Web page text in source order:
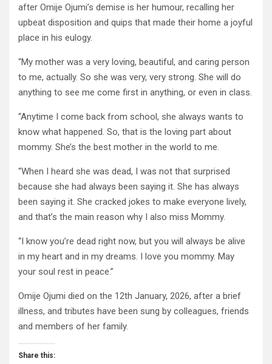
after Omije Ojumi’s demise is her humour, recalling her
upbeat disposition and quips that made their home a joyful
place in his eulogy.
“My mother was a very loving, beautiful, and caring person
to me, actually. So she was very, very strong. She will do
anything to see me come first in anything, or even in class.
“Anytime I come back from school, she always wants to
know what happened. So, that is the loving part about
mommy. She’s the best mother in the world to me.
“When I heard she was dead, I was not that surprised
because she had always been saying it. She has always
been saying it. She cracked jokes to make everyone lively,
and that’s the main reason why I also miss Mommy.
“I know you’re dead right now, but you will always be alive
in my heart and in my dreams. I love you mommy. May
your soul rest in peace.”
Omije Ojumi died on the 12th January, 2026, after a brief
illness, and tributes have been sung by colleagues, friends
and members of her family.
Share this: